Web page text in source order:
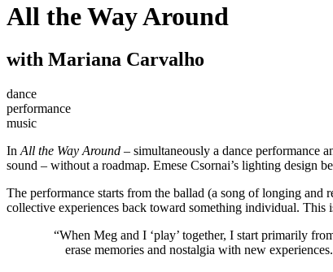
All the Way Around
with Mariana Carvalho
dance
performance
music
In All the Way Around – simultaneously a dance performance
sound – without a roadmap. Emese Csornai’s lighting design
The performance starts from the ballad (a song of longing and
collective experiences back toward something individual.
“When Meg and I ‘play’ together, I start primarily
erase memories and nostalgia with new